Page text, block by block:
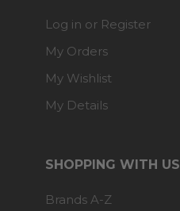
Log in or Register
My Orders
My Wishlist
My Details
SHOPPING WITH US
Brands A-Z